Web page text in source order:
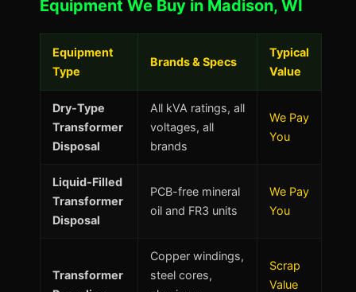
Equipment We Buy in Madison, WI
Equipment
Type
Brands & Specs
Typical
Value
Dry-Type
Transformer
Disposal
All kVA ratings, all
voltages, all
brands
We Pay
You
Liquid-Filled
Transformer
Disposal
PCB-free mineral
oil and FR3 units
We Pay
You
Transformer
Copper windings,
steel cores,
Scrap
Value